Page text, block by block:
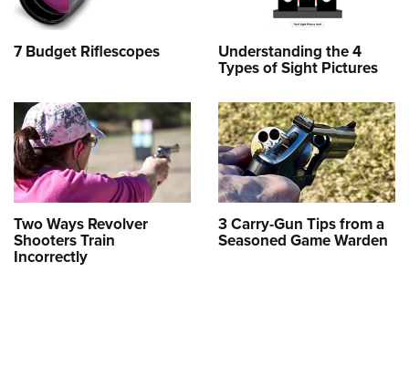
7 Budget Riflescopes Understanding the 4
Types of Sight Pictures
Two Ways Revolver
Shooters Train
Incorrectly
3 Carry-Gun Tips from a
Seasoned Game Warden